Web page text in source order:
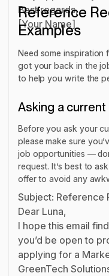
Best regards,
[Your Name]
Reference
Examples
Need some inspiration
got your back in the
to help you write the
Asking a
Before you ask your
please make sure
job opportunities —
request. It’s best to
offer to avoid any
Subject: Reference
Dear Luna,
I hope this email
you’d be open to
applying for a
GreenTech